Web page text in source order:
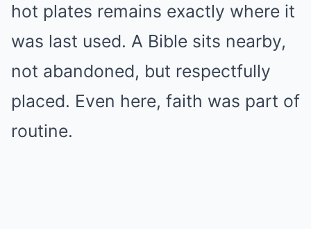
hot plates remains exactly where it
was last used. A Bible sits nearby,
not abandoned, but respectfully
placed. Even here, faith was part of
routine.